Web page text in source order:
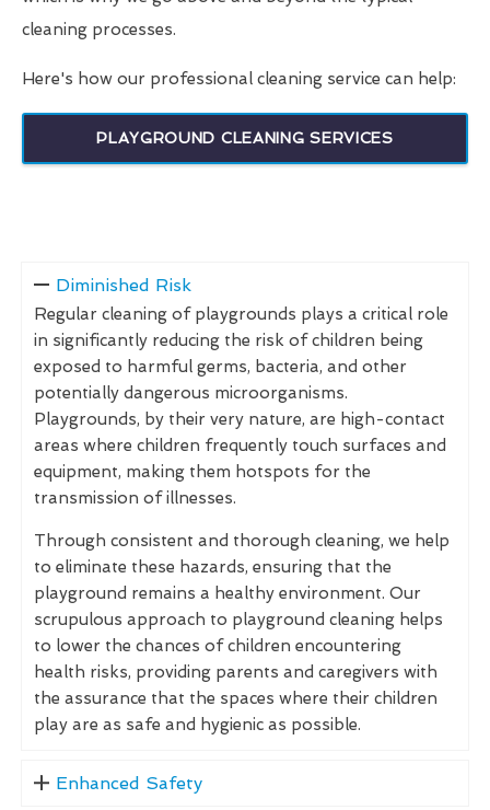
cleaning processes.
Here's how our professional cleaning service can help:
PLAYGROUND CLEANING SERVICES
Diminished Risk
Regular cleaning of playgrounds plays a critical role
in significantly reducing the risk of children being
exposed to harmful germs, bacteria, and other
potentially dangerous microorganisms.
Playgrounds, by their very nature, are high-contact
areas where children frequently touch surfaces and
equipment, making them hotspots for the
transmission of illnesses.
Through consistent and thorough cleaning, we help
to eliminate these hazards, ensuring that the
playground remains a healthy environment. Our
scrupulous approach to playground cleaning helps
to lower the chances of children encountering
health risks, providing parents and caregivers with
the assurance that the spaces where their children
play are as safe and hygienic as possible.
Enhanced Safety